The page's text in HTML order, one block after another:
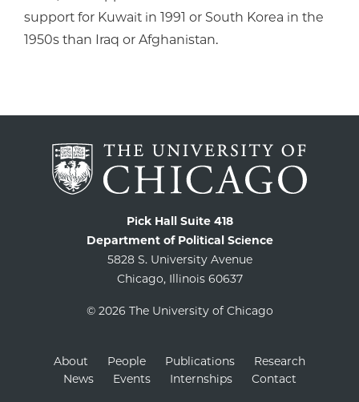
support for Kuwait in 1991 or South Korea in the
1950s than Iraq or Afghanistan.
Pick Hall Suite 418
Department of Political Science
5828 S. University Avenue
Chicago, Illinois 60637
© 2026 The University of Chicago
About People Publications
Research
News
Events Internships Contact